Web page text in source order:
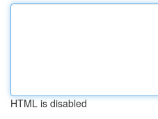
HTML is disabled